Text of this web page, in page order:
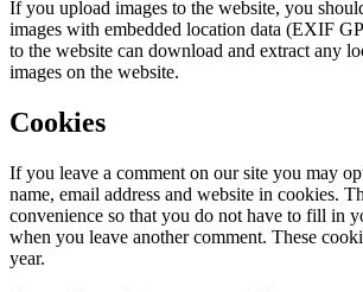
If you upload images to the website, you
images with embedded location data (EXIF
to the website can download and extract any
images on the website.
Cookies
If you leave a comment on our site you may
name, email address and website in cookies.
convenience so that you do not have to fill in
when you leave another comment. These
year.